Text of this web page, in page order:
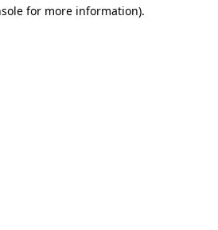
for more information).